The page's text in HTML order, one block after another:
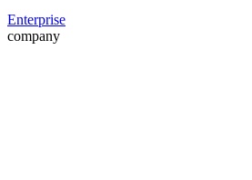
Enterprise
company